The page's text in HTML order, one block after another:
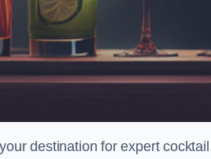
destination for expert